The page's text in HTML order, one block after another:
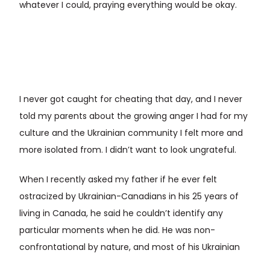
whatever I could, praying everything would be okay.
I never got caught for cheating that day, and I never
told my parents about the growing anger I had for my
culture and the Ukrainian community I felt more and
more isolated from. I didn’t want to look ungrateful.
When I recently asked my father if he ever felt
ostracized by Ukrainian-Canadians in his 25 years of
living in Canada, he said he couldn’t identify any
particular moments when he did. He was non-
confrontational by nature, and most of his Ukrainian